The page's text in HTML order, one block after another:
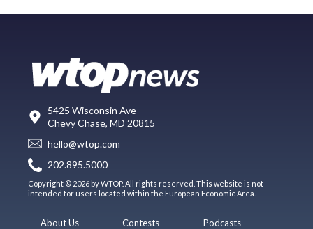
5425 Wisconsin Ave
Chevy Chase, MD 20815
hello@wtop.com
202.895.5000
Copyright © 2026 by WTOP. All rights reserved. This website is not
intended for users located within the European Economic Area.
About Us Contests Podcasts